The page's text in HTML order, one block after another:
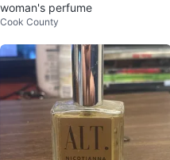
woman's perfume
Cook County